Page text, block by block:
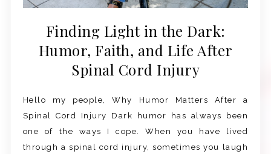
Finding Light in the Dark:
Humor, Faith, and Life After
Spinal Cord Injury
Hello my people, Why Humor Matters After a
Spinal Cord Injury Dark humor has always been
one of the ways I cope. When you have lived
through a spinal cord injury, sometimes you laugh